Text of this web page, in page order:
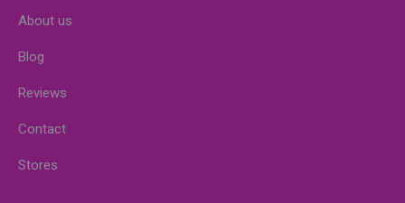
About us
Blog
Reviews
Contact
Stores